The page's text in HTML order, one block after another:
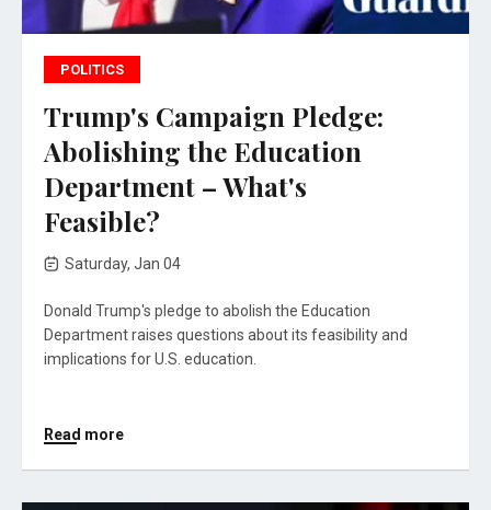
POLITICS
Trump's Campaign Pledge:
Abolishing the Education
Department – What's
Feasible?
Saturday, Jan 04
Donald Trump's pledge to abolish the Education
Department raises questions about its feasibility and
implications for U.S. education.
Read more